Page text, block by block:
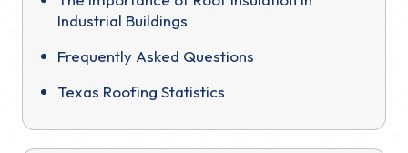
Industrial Buildings
Frequently Asked Questions
Texas Roofing Statistics